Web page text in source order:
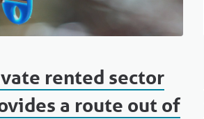
rented sector
a route out of